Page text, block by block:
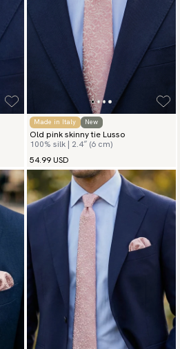
Made in Italy New
Old pink skinny tie Lusso
100% silk | 2.4″ (6 cm)
54.99 USD